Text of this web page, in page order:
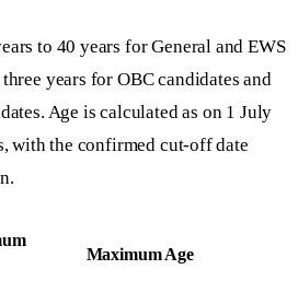
to 40 years for General and EWS
years for OBC candidates and
Age is calculated as on 1 July
with the confirmed cut-off date
Maximum Age